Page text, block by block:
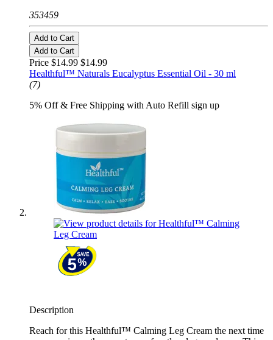
353459
Add to Cart
Add to Cart
Price $14.99 $14.99
Healthful™ Naturals Eucalyptus Essential Oil - 30 ml
(7)
5% Off & Free Shipping with Auto Refill sign up
Description
Reach for this Healthful™ Calming Leg Cream the next time